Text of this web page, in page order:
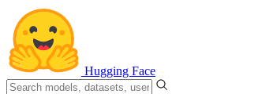
Hugging Face